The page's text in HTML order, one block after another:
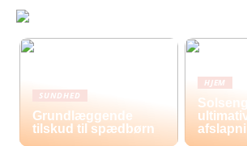
SUNDHED
Grundlæggende
tilskud til spædbørn
HJEM